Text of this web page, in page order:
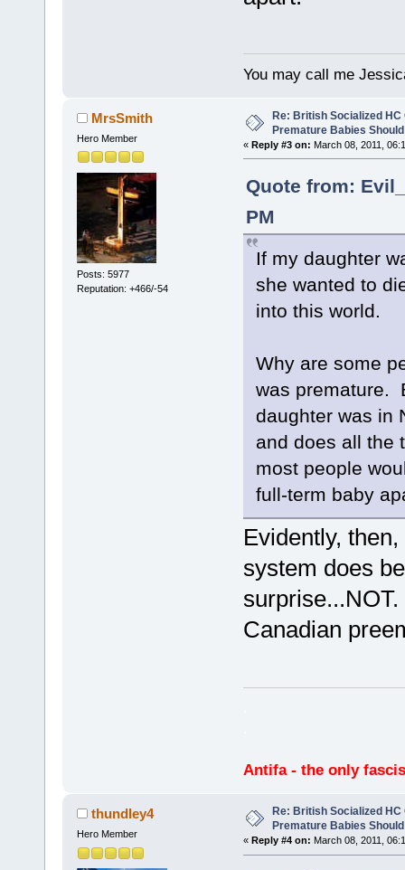
You may call me
MrsSmith
Hero Member
Posts: 5977
Reputation: +466/-54
Re: British Socialized
Premature Babies
« Reply #3 on: March 08, 2011,
Quote from:
PM
If my daughter
she wanted to
into this world.
Why are some
was premature.
daughter was in
and does all the
most people
full-term baby
Evidently,
system does
Canadian
Antifa - the only
thundley4
Hero Member
Re: British Socialized
Premature Babies
« Reply #4 on: March 08, 2011,